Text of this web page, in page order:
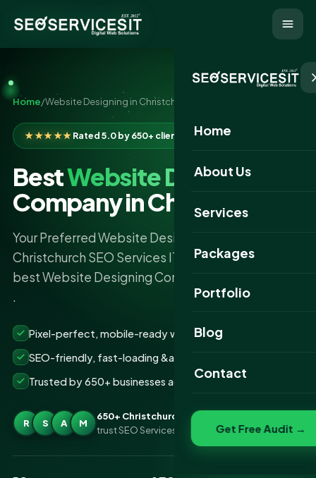
Home
About Us
Services
Packages
Portfolio
Website Portfolio
Blog
Contact
Get Free Audit →
Home/Website Designing in Christchurch
★★★★★Rated 5.0 by 650+ clients
BestWebsite Designing
Company in Christchurch
Your Preferred Website Designing Company
Christchurch SEO Services IT is proud to be the
best Website Designing Company in Christchurch
.
Pixel-perfect, mobile-ready websites that convert
SEO-friendly, fast-loading &amp; secure builds
Trusted by 650+ businesses across Christchurch
R S A M
650+ Christchurch businesses
trust SEO Services IT for Website Designing